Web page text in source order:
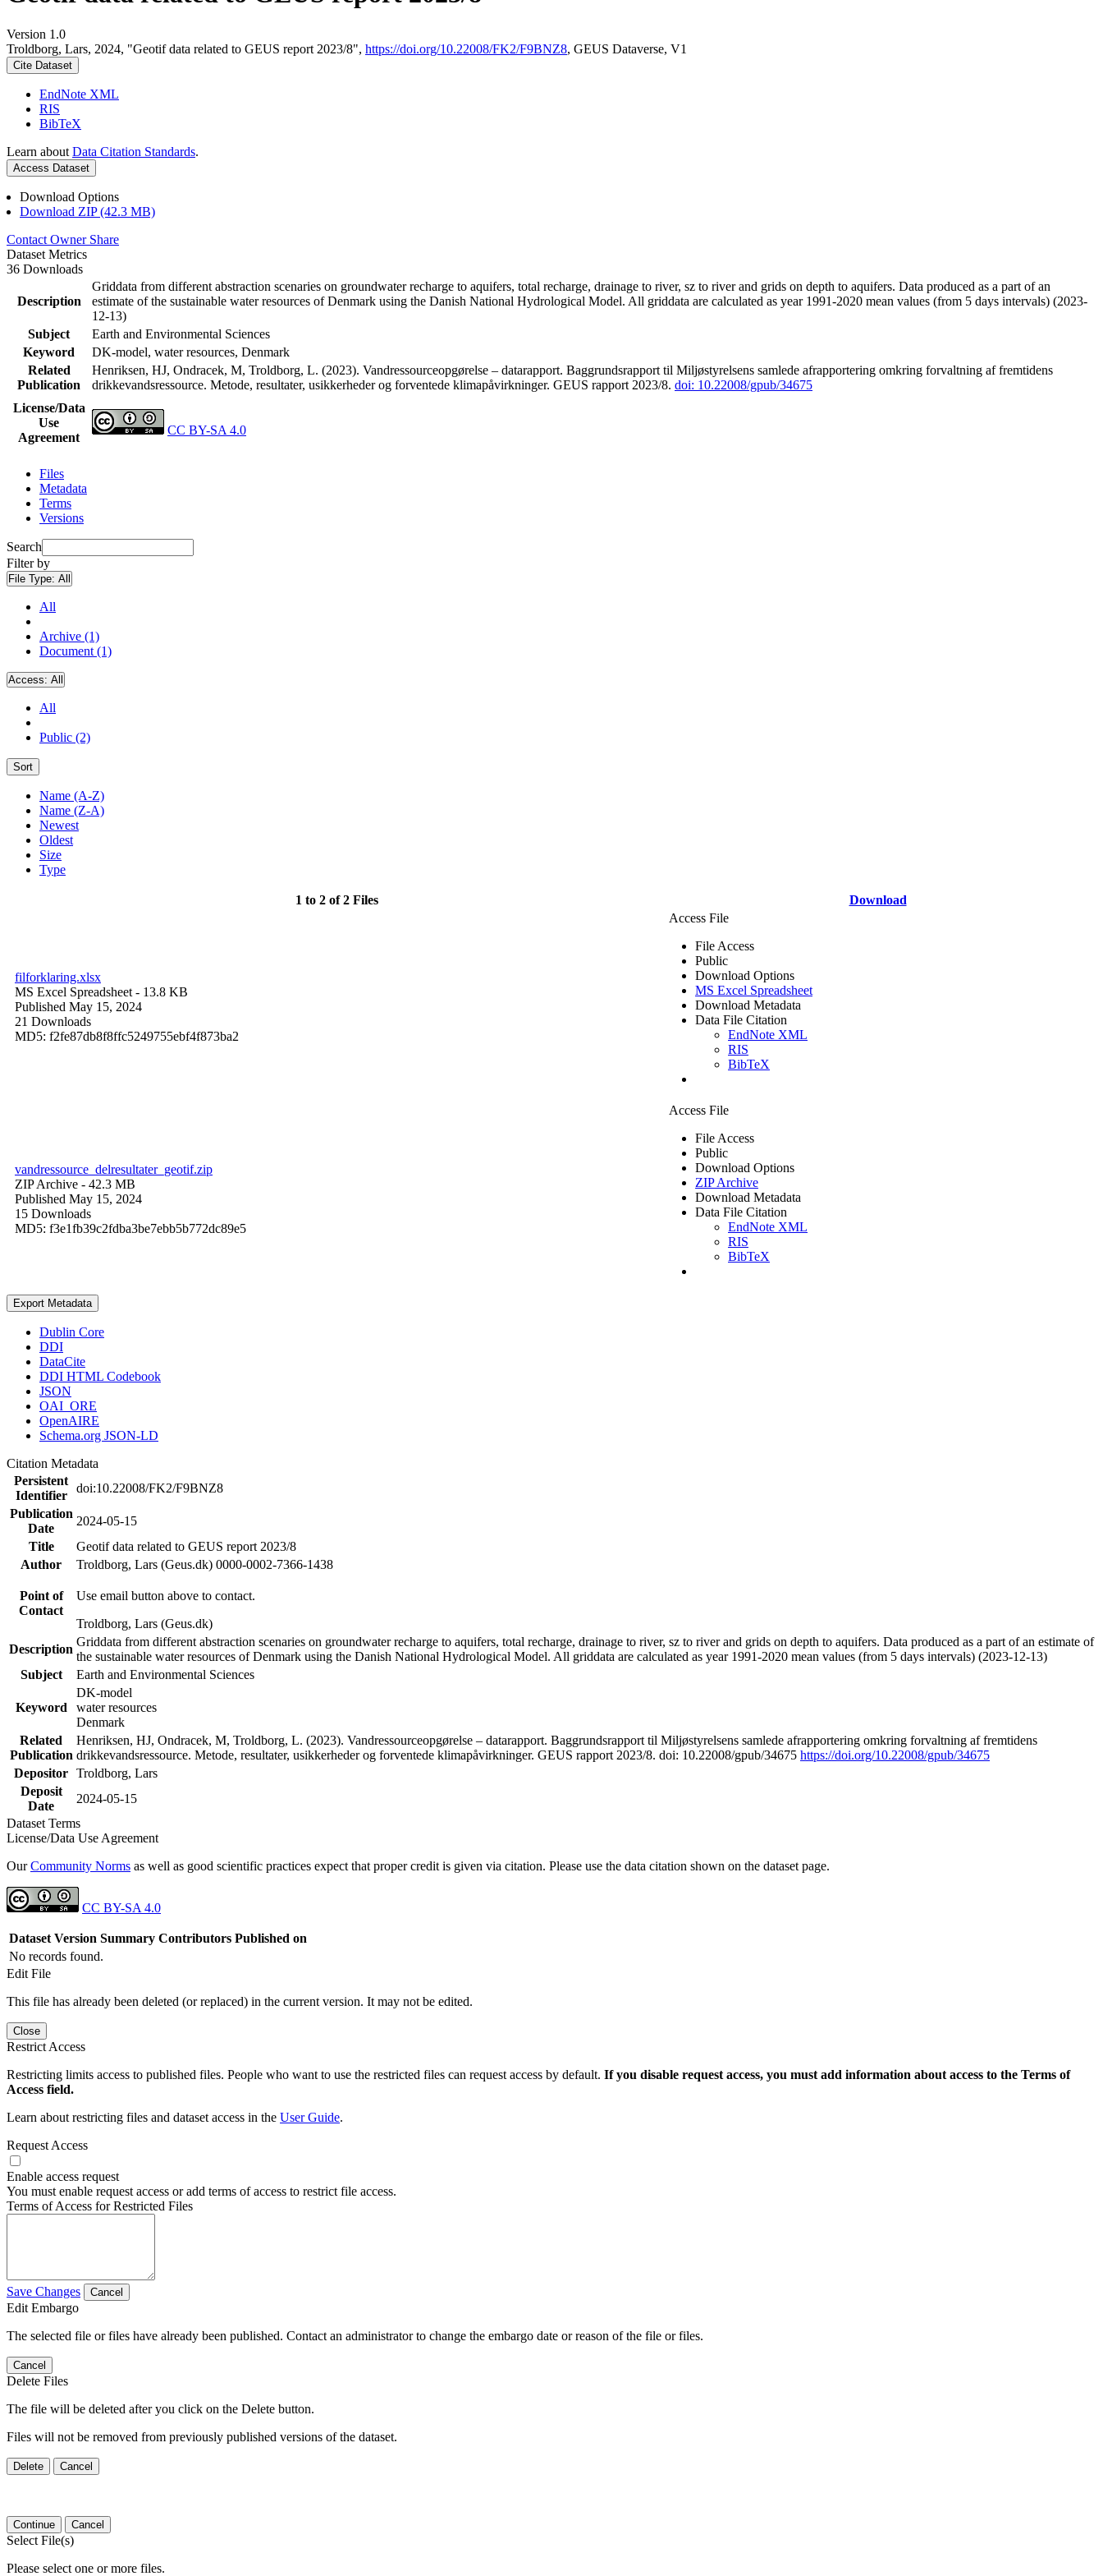
Version 1.0
Troldborg, Lars, 2024, "Geotif data related to GEUS report 2023/8", https://doi.org/10.22008/FK2/F9BNZ8, GEUS Dataverse, V1
Cite Dataset
EndNote XML
RIS
BibTeX
Learn about Data Citation Standards.
Access Dataset
Download Options
Download ZIP (42.3 MB)
Contact Owner Share
Dataset Metrics
36 Downloads
Description
Griddata from different abstraction scenaries on groundwater recharge to aquifers, total recharge, drainage to river, sz to river and grids on depth to aquifers. Data produced as a part of an
estimate of the sustainable water resources of Denmark using the Danish National Hydrological Model. All griddata are calculated as year 1991-2020 mean values (from 5 days intervals) (2023-
12-13)
Subject
Earth and Environmental Sciences
Keyword
DK-model, water resources, Denmark
Related
Publication
Henriksen, HJ, Ondracek, M, Troldborg, L. (2023). Vandressourceopgørelse – datarapport. Baggrundsrapport til Miljøstyrelsens samlede afrapportering omkring forvaltning af fremtidens
drikkevandsressource. Metode, resultater, usikkerheder og forventede klimapåvirkninger. GEUS rapport 2023/8. doi: 10.22008/gpub/34675
License/Data
Use
Agreement
CC BY-SA 4.0
Files
Metadata
Terms
Versions
Search
Filter by
File Type: All
All
Archive (1)
Document (1)
Access: All
All
Public (2)
Sort
Name (A-Z)
Name (Z-A)
Newest
Oldest
Size
Type
1 to 2 of 2 Files Download
filforklaring.xlsx
MS Excel Spreadsheet - 13.8 KB
Published May 15, 2024
21 Downloads
MD5: f2fe87db8f8ffc5249755ebf4f873ba2
Access File
File Access
Public
Download Options
MS Excel Spreadsheet
Download Metadata
Data File Citation
EndNote XML
RIS
BibTeX
vandressource_delresultater_geotif.zip
ZIP Archive - 42.3 MB
Published May 15, 2024
15 Downloads
MD5: f3e1fb39c2fdba3be7ebb5b772dc89e5
Access File
File Access
Public
Download Options
ZIP Archive
Download Metadata
Data File Citation
EndNote XML
RIS
BibTeX
Export Metadata
Dublin Core
DDI
DataCite
DDI HTML Codebook
JSON
OAI_ORE
OpenAIRE
Schema.org JSON-LD
Citation Metadata
Persistent
Identifier
doi:10.22008/FK2/F9BNZ8
Publication
Date
2024-05-15
Title
Geotif data related to GEUS report 2023/8
Author
Troldborg, Lars (Geus.dk) 0000-0002-7366-1438
Point of
Contact
Use email button above to contact.
Troldborg, Lars (Geus.dk)
Description
Griddata from different abstraction scenaries on groundwater recharge to aquifers, total recharge, drainage to river, sz to river and grids on depth to aquifers. Data produced as a part of an estimate of
the sustainable water resources of Denmark using the Danish National Hydrological Model. All griddata are calculated as year 1991-2020 mean values (from 5 days intervals) (2023-12-13)
Subject
Earth and Environmental Sciences
Keyword
DK-model
water resources
Denmark
Related
Publication
Henriksen, HJ, Ondracek, M, Troldborg, L. (2023). Vandressourceopgørelse – datarapport. Baggrundsrapport til Miljøstyrelsens samlede afrapportering omkring forvaltning af fremtidens
drikkevandsressource. Metode, resultater, usikkerheder og forventede klimapåvirkninger. GEUS rapport 2023/8. doi: 10.22008/gpub/34675 https://doi.org/10.22008/gpub/34675
Depositor Troldborg, Lars
Deposit
Date
2024-05-15
Dataset Terms
License/Data Use Agreement
OurCommunity Norms as well as good scientific practices expect that proper credit is given via citation. Please use the data citation shown on the dataset page.
CC BY-SA 4.0
Dataset Version Summary Contributors Published on
No records found.
Edit File
This file has already been deleted (or replaced) in the current version. It may not be edited.
Close
Restrict Access
Restricting limits access to published files. People who want to use the restricted files can request access by default. If you disable request access, you must add information about access to the Terms of
Access field.
Learn about restricting files and dataset access in the User Guide.
Request Access
Enable access request
You must enable request access or add terms of access to restrict file access.
Terms of Access for Restricted Files
Save Changes Cancel
Edit Embargo
The selected file or files have already been published. Contact an administrator to change the embargo date or reason of the file or files.
Cancel
Delete Files
The file will be deleted after you click on the Delete button.
Files will not be removed from previously published versions of the dataset.
Delete Cancel
Continue Cancel
Select File(s)
Please select one or more files.